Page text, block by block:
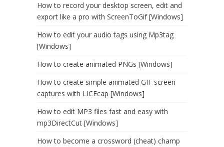
How to record your desktop screen, edit and
export like a pro with ScreenToGif [Windows]
How to edit your audio tags using Mp3tag
[Windows]
How to create animated PNGs [Windows]
How to create simple animated GIF screen
captures with LICEcap [Windows]
How to edit MP3 files fast and easy with
mp3DirectCut [Windows]
How to become a crossword (cheat) champ